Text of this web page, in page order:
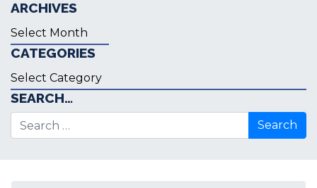
ARCHIVES
Archives
CATEGORIES
Categories
SEARCH…
Search for: